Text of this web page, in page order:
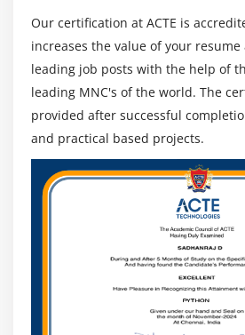
Google AdWords account
PPC campaign navigation
How to set up PPC campaign
Single Account Vs My Client
What is Click-through-Rates
Quality score and its importance
What is tracking code?
What is keyword research?
Analyze competitors’ keywords
Creating campaign, Ad group,
Our certification at ACTE is
increases the value of your
leading job posts with the help of
leading MNC's of the world. The
provided after successful
and practical based projects.